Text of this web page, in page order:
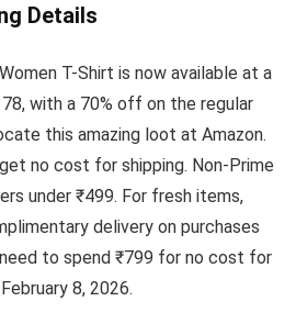
Details
T-Shirt is now available at a
with a 70% off on the regular
this amazing loot at Amazon.
no cost for shipping. Non-Prime
under ₹499. For fresh items,
delivery on purchases
to spend ₹799 for no cost for
8, 2026.